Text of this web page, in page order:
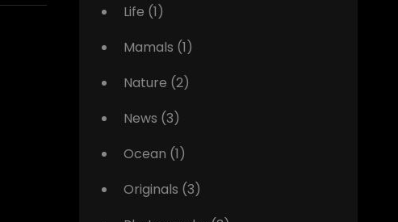
Life (1)
Mamals (1)
Nature (2)
News (3)
Ocean (1)
Originals (3)